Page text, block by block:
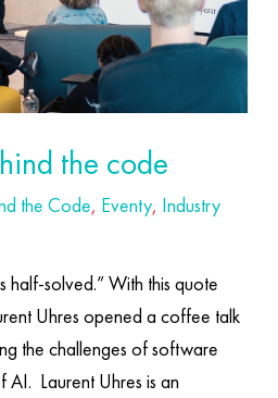
the code
the Code, Eventy, Industry
half-solved.” With this quote
Uhres opened a coffee talk
the challenges of software
Laurent Uhres is an